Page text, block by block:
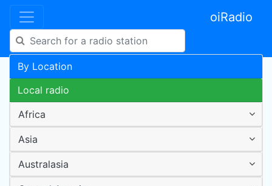
oiRadio
By Location
Local radio
Africa
Asia
Australasia